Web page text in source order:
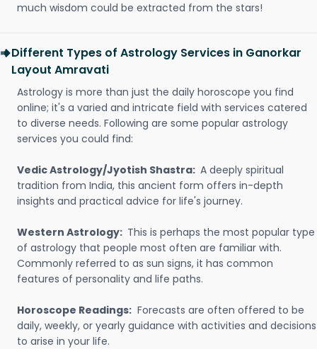
much wisdom could be extracted from the stars!
Different Types of Astrology Services in Ganorkar
Layout Amravati
Astrology is more than just the daily horoscope you find
online; it's a varied and intricate field with services catered
to diverse needs. Following are some popular astrology
services you could find:
Vedic Astrology/Jyotish Shastra: A deeply spiritual
tradition from India, this ancient form offers in-depth
insights and practical advice for life's journey.
Western Astrology: This is perhaps the most popular type
of astrology that people most often are familiar with.
Commonly referred to as sun signs, it has common
features of personality and life paths.
Horoscope Readings: Forecasts are often offered to be
daily, weekly, or yearly guidance with activities and decisions
to arise in your life.